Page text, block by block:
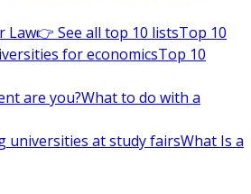
Law👉 See all top 10 listsTop 10
for economicsTop 10
are you?What to do with a
universities at study fairsWhat Is a